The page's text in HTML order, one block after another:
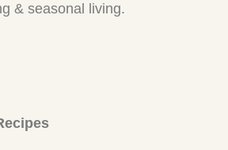
& seasonal living.